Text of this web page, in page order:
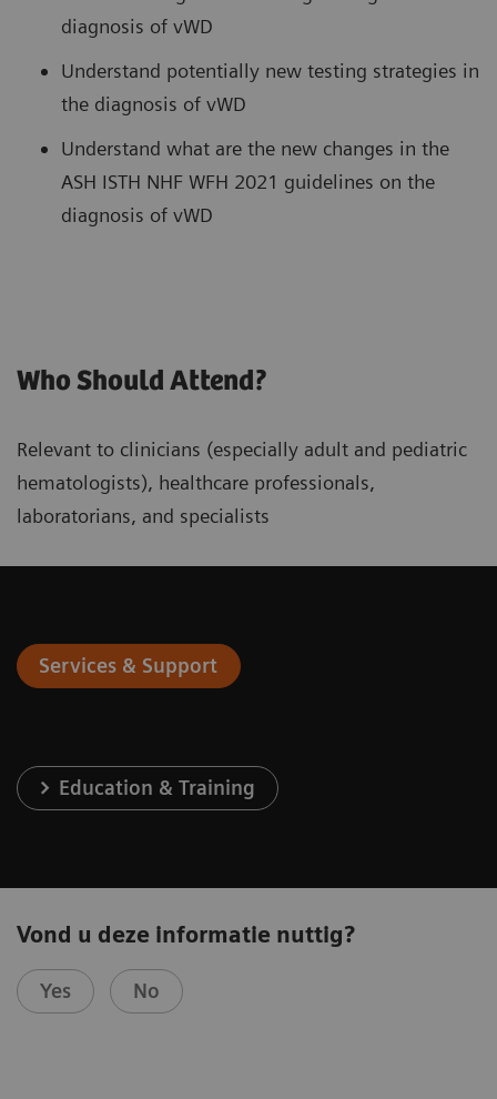
diagnosis of vWD
Understand potentially new testing strategies in
the diagnosis of vWD
Understand what are the new changes in the
ASH ISTH NHF WFH 2021 guidelines on the
diagnosis of vWD
Who Should Attend?
Relevant to clinicians (especially adult and pediatric
hematologists), healthcare professionals,
laboratorians, and specialists
Services & Support
Education & Training
Vond u deze informatie nuttig?
Yes No